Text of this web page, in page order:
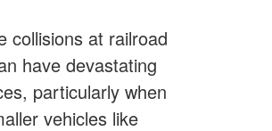
collisions at railroad
have devastating
particularly when
vehicles like